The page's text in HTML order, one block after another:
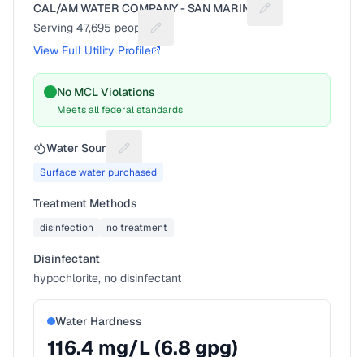
CAL/AM WATER COMPANY - SAN MARINO
Suggest a fix for
Serving 47,695 people
Suggest a fix for People served
View Full Utility Profile
No MCL Violations
Meets all federal standards
Water Source Suggest a fix for Water source
Surface water purchased
Treatment Methods
disinfection no treatment
Disinfectant
hypochlorite, no disinfectant
Water Hardness
116.4 mg/L (6.8 gpg)